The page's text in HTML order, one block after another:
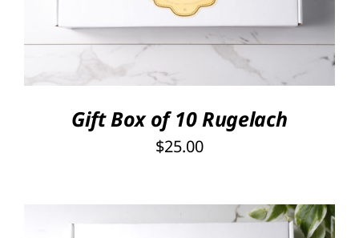
Gift Box of 10 Rugelach
$25.00